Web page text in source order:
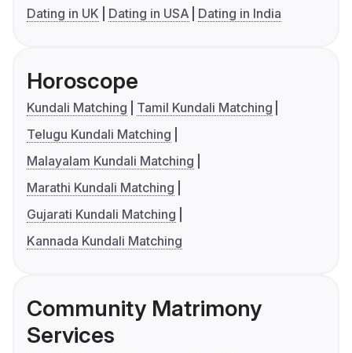
Dating in UK
Dating in USA Dating in India
Horoscope
Kundali Matching
Tamil Kundali Matching
Telugu Kundali Matching
Malayalam Kundali Matching
Marathi Kundali Matching
Gujarati Kundali Matching
Kannada Kundali Matching
Community Matrimony
Services